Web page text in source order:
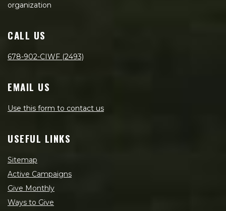
organization
CALL US
678-902-CIWF (2493)
EMAIL US
Use this form to contact us
USEFUL LINKS
Sitemap
Active Campaigns
Give Monthly
Ways to Give